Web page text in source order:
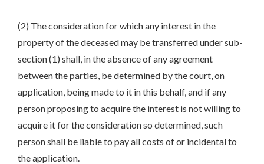
(2) The consideration for which any interest in the
property of the deceased may be transferred under sub-
section (1) shall, in the absence of any agreement
between the parties, be determined by the court, on
application, being made to it in this behalf, and if any
person proposing to acquire the interest is not willing to
acquire it for the consideration so determined, such
person shall be liable to pay all costs of or incidental to
the application.